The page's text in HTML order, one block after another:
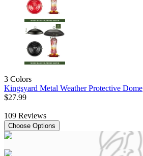
3 Colors
Kingsyard Metal Weather Protective Dome
$27.99
109 Reviews
Choose Options